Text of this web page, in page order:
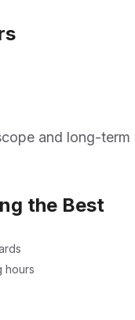
and long-term
the Best
hours